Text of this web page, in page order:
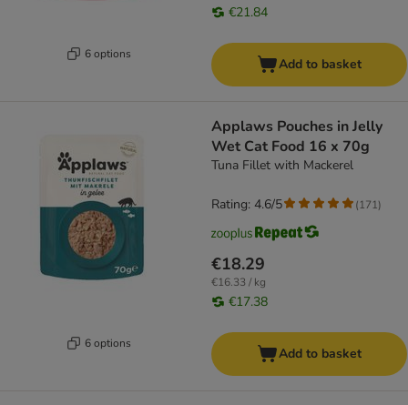
6 options
€21.84
Add to basket
6 options
Applaws Pouches in Jelly
Wet Cat Food 16 x 70g
Tuna Fillet with Mackerel
€18.29
€16.33 / kg
€17.38
Rating: 4.6/5 (171)
Add to basket